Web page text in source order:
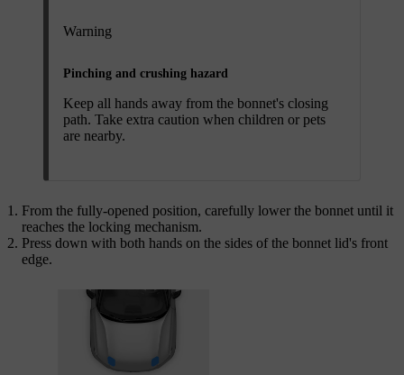
Warning
Pinching and crushing hazard
Keep all hands away from the bonnet's closing
path. Take extra caution when children or pets
are nearby.
From the fully-opened position, carefully lower the bonnet until it
reaches the locking mechanism.
Press down with both hands on the sides of the bonnet lid's front
edge.